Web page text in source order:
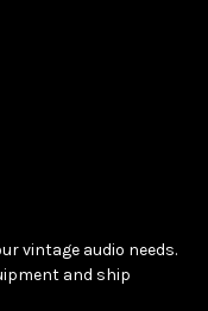
vintage audio needs.
and ship